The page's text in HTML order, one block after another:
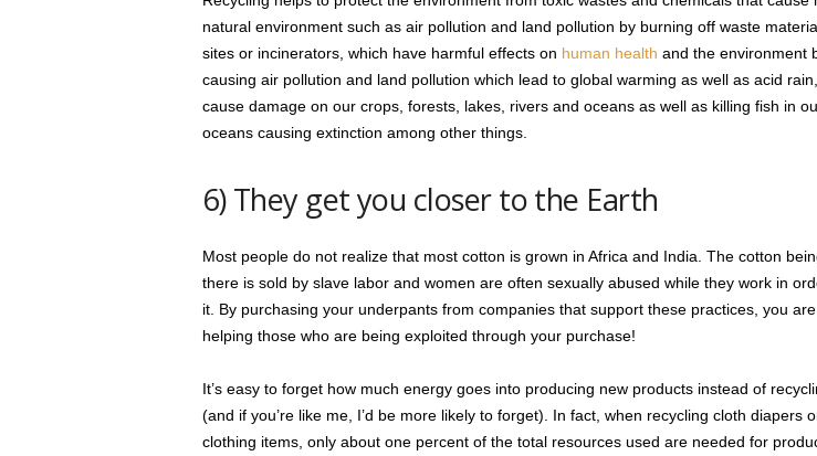
natural environment such as air pollution and land pollution by burning off waste
sites or incinerators, which have harmful effects on human health and the environment
causing air pollution and land pollution which lead to global warming as well as acid
cause damage on our crops, forests, lakes, rivers and oceans as well as killing fish in
oceans causing extinction among other things.
6) They get you closer to the Earth
Most people do not realize that most cotton is grown in Africa and India. The cotton
there is sold by slave labor and women are often sexually abused while they work in
it. By purchasing your underpants from companies that support these practices, you
helping those who are being exploited through your purchase!
It’s easy to forget how much energy goes into producing new products instead of
(and if you’re like me, I’d be more likely to forget). In fact, when recycling cloth diapers
clothing items, only about one percent of the total resources used are needed for